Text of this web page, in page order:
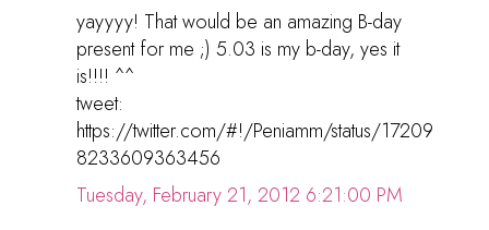
yayyyy! That would be an amazing B-day
present for me ;) 5.03 is my b-day, yes it
is!!!! ^^
tweet:
https://twitter.com/#!/Peniamm/status/17209
8233609363456
Tuesday, February 21, 2012 6:21:00 PM